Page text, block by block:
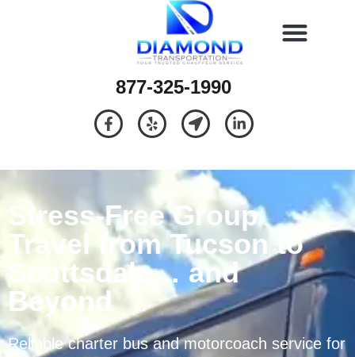
877-325-1990
Stress-Free Group
Travel from Tucson to
Scottsdale… and
Beyond
Reliable charter bus and motorcoach service for